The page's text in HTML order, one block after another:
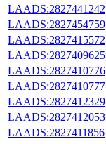
LAADS:2827441242
LAADS:2827454759
LAADS:2827415572
LAADS:2827409625
LAADS:2827410776
LAADS:2827410777
LAADS:2827412329
LAADS:2827412053
LAADS:2827411856